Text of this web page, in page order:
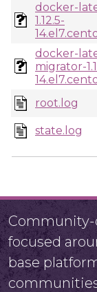
docker-
1.12.5-
docker-
migrator-
root.log
state.log
focused
base